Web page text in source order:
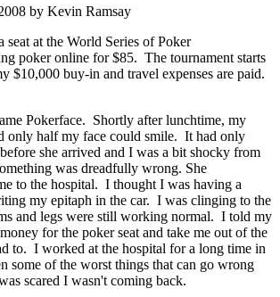
by Kevin Ramsay
seat at the World Series of Poker
poker online for $85. The tournament starts
$10,000 buy-in and travel expenses are paid.
Pokerface. Shortly after lunchtime, my
only half my face could smile. It had only
she arrived and I was a bit shocky from
was dreadfully wrong. She
to the hospital. I thought I was having a
my epitaph in the car. I was clinging to the
and legs were still working normal. I told my
for the poker seat and take me out of the
to. I worked at the hospital for a long time in
some of the worst things that can go wrong
scared I wasn't coming back.